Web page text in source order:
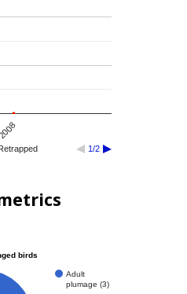
Retrapped 1/2
2008
birds
Adult
plumage (3)